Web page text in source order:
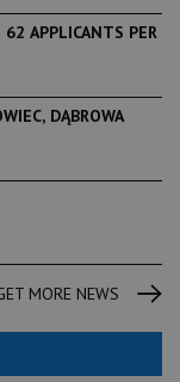
APPLICANTS PER
DĄBROWA
MORE NEWS